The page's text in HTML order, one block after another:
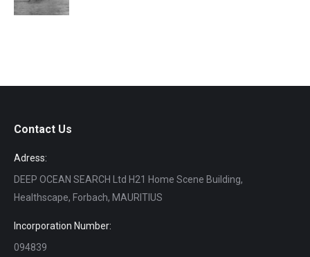
Contact Us
Adress:
DEEP OCEAN SEARCH Ltd H21 Home Scene Building,
Healthscape, Forbach, MAURITIUS
Incorporation Number:
094839